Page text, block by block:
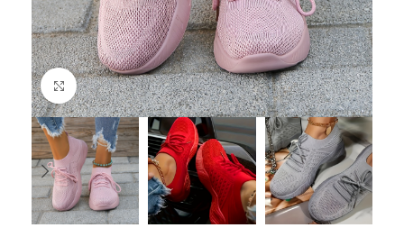
Click to enlarge